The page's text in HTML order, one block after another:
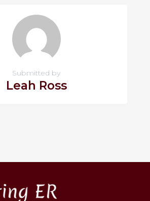
Submitted by
Leah Ross